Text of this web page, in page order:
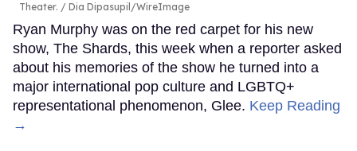
Theater. Dia Dipasupil/WireImage
Ryan Murphy was on the red carpet for his new
show, The Shards, this week when a reporter asked
about his memories of the show he turned into a
major international pop culture and LGBTQ+
representational phenomenon, Glee. Keep Reading
→